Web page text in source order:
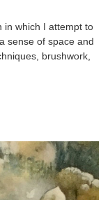
in which I attempt to
sense of space and
brushwork,